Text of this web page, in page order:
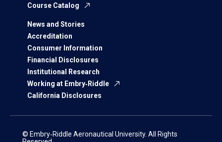
Course Catalog
News and Stories
Accreditation
Consumer Information
Financial Disclosures
Institutional Research
Working at Embry‑Riddle
California Disclosures
© Embry‑Riddle Aeronautical University. All Rights